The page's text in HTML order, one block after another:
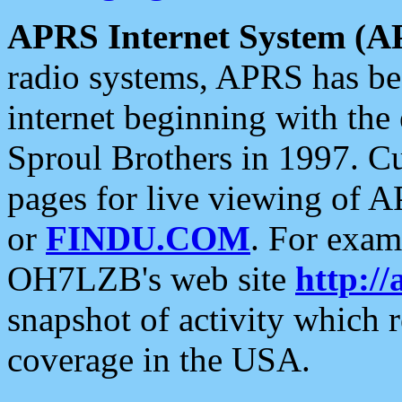
APRS Internet System
radio systems, APRS has
internet beginning with the
Sproul Brothers in 1997.
pages for live viewing of
or FINDU.COM. For
OH7LZB's web site http://
snapshot of activity which
coverage in the USA.